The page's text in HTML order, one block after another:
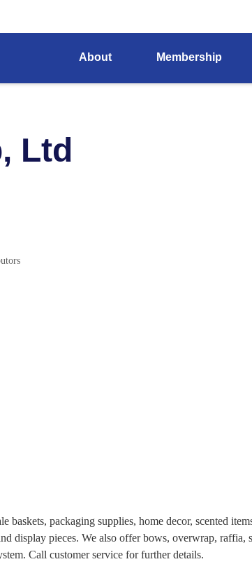
About Membership
Ltd
packaging supplies, home decor, scented
display pieces. We also offer bows, overwrap,
Call customer service for further details.